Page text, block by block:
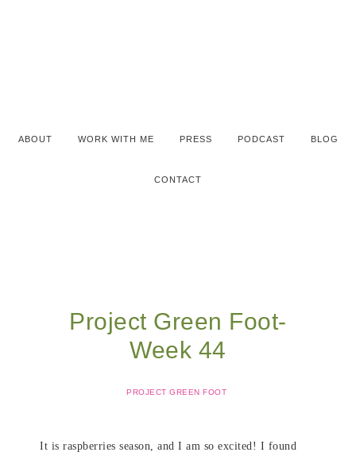
ABOUT WORK WITH ME PRESS PODCAST BLOG
CONTACT
Project Green Foot-
Week 44
PROJECT GREEN FOOT
It is raspberries season, and I am so excited! I found